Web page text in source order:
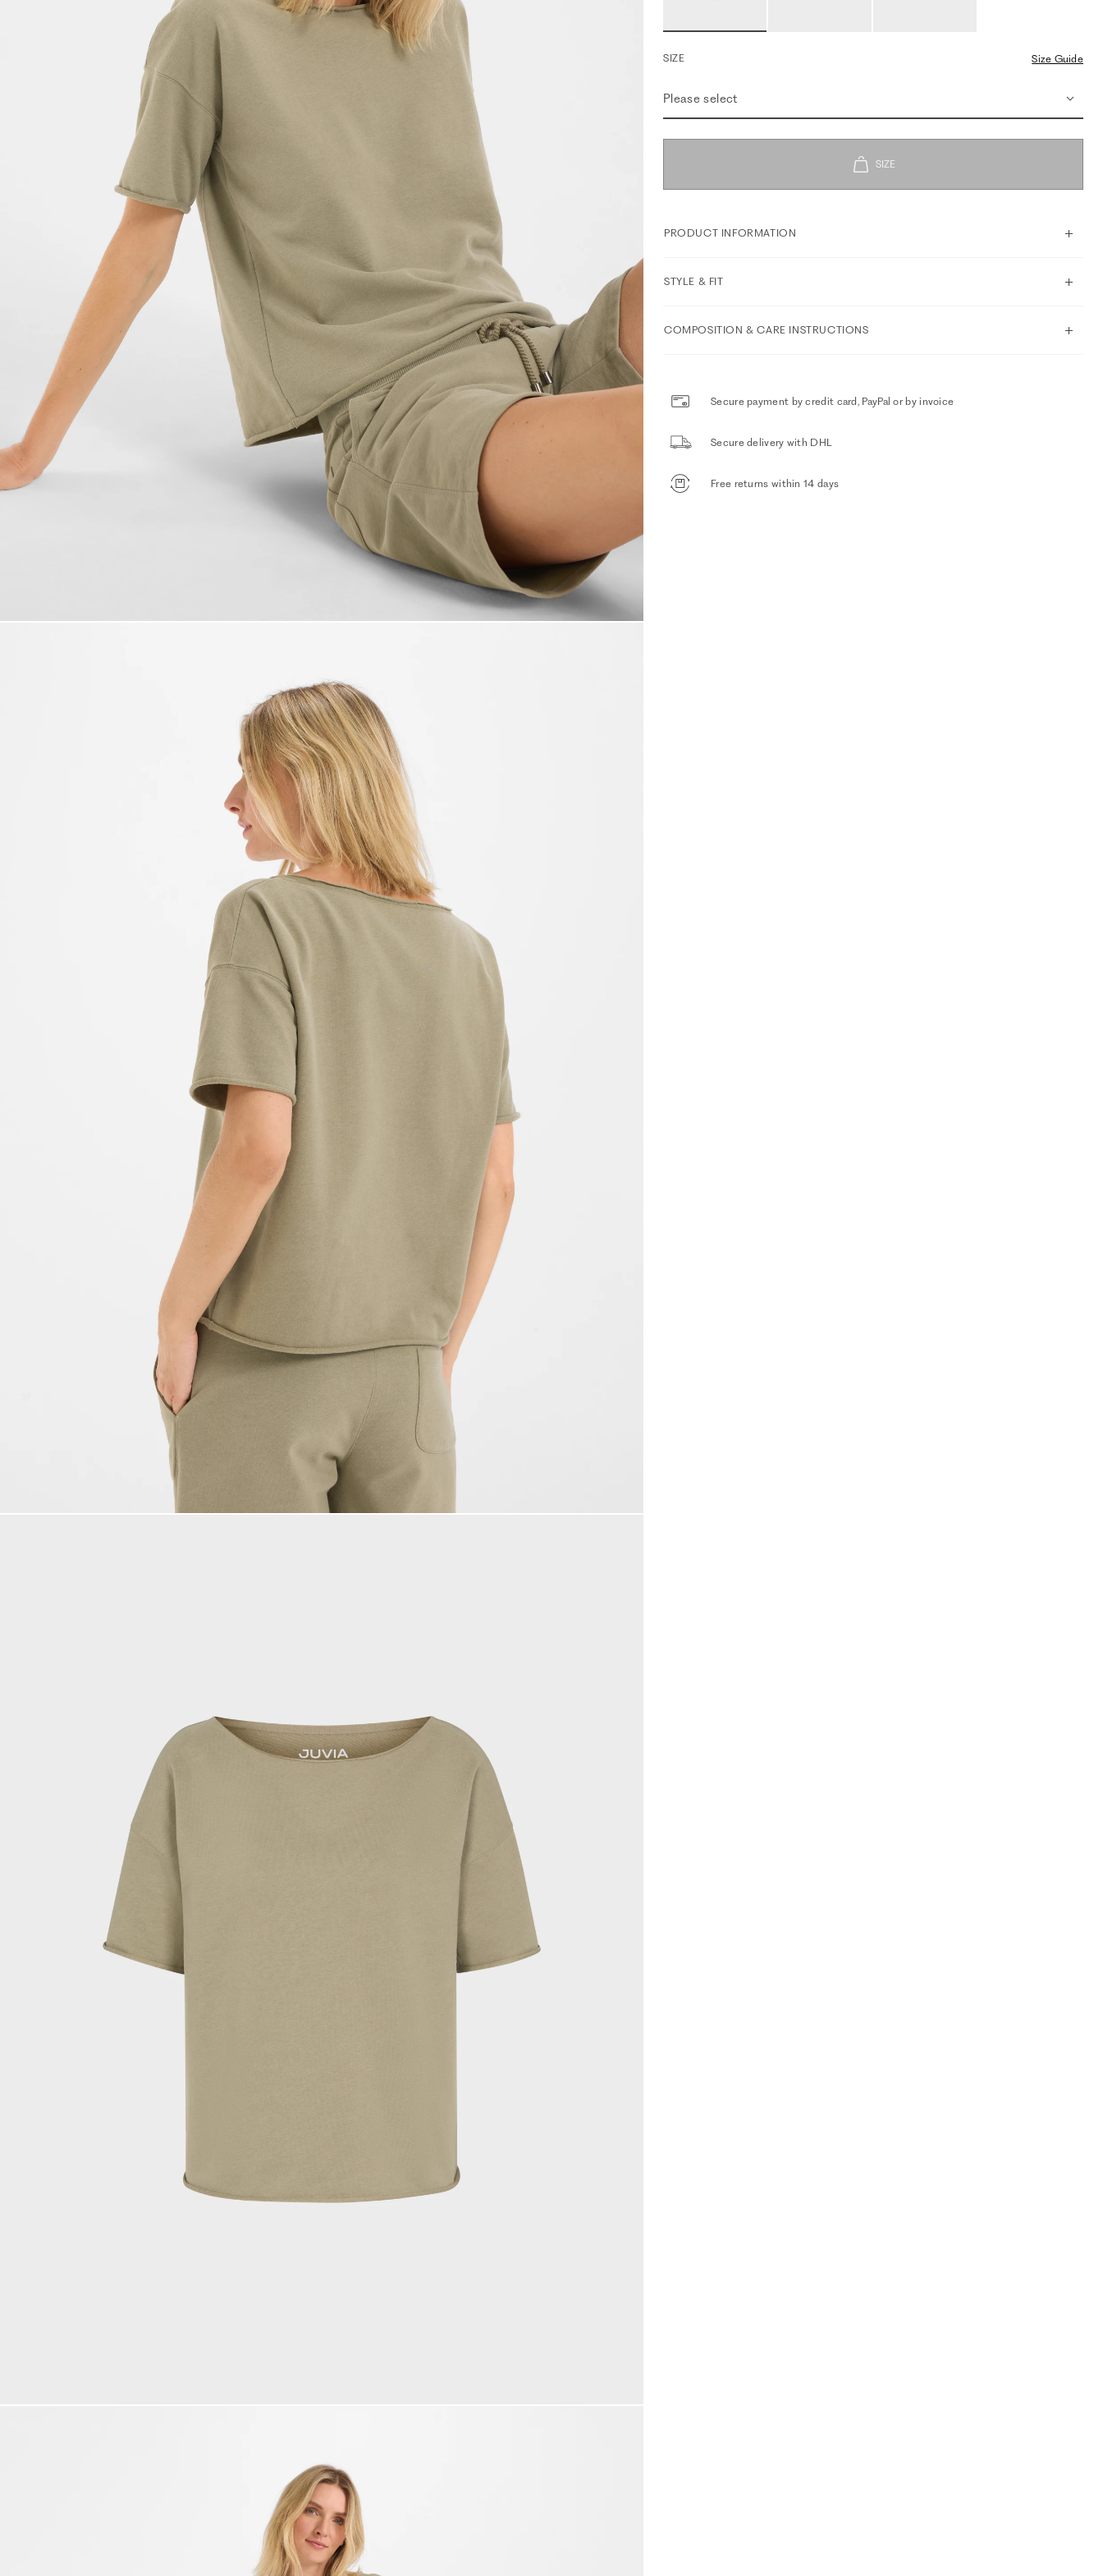
SIZE Size Guide
Please select
PRODUCT INFORMATION
STYLE & FIT
COMPOSITION & CARE INSTRUCTIONS
Secure payment by credit card, PayPal or by invoice
Secure delivery with DHL
Free returns within 14 days